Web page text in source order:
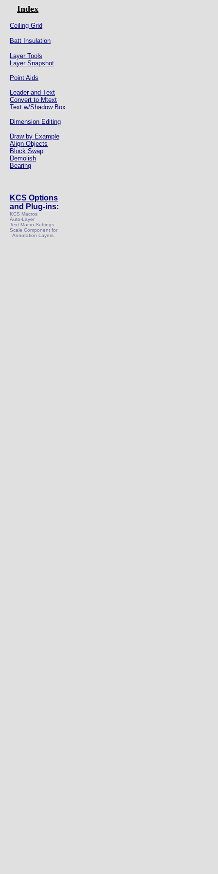
Index
Ceiling Grid
Batt Insulation
Layer Tools
Layer Snapshot
Point Aids
Leader and Text
Convert to Mtext
Text w/Shadow Box
Dimension Editing
Draw by Example
Align Objects
Block Swap
Demolish
Bearing
KCS Options
and Plug-ins:
KCS Macros
Auto-Layer
Text Macro Settings
Scale Component for
Annotation Layers